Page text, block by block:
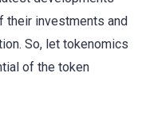
their investments and
So, let tokenomics
of the token